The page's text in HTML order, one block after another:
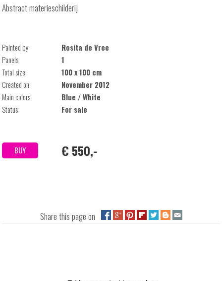
Abstract materieschilderij
Painted by
Rosita de Vree
Panels
1
Total size
100 x 100 cm
Created on
November 2012
Main colors
Blue / White
Status
For sale
BUY € 550,-
Share this page on